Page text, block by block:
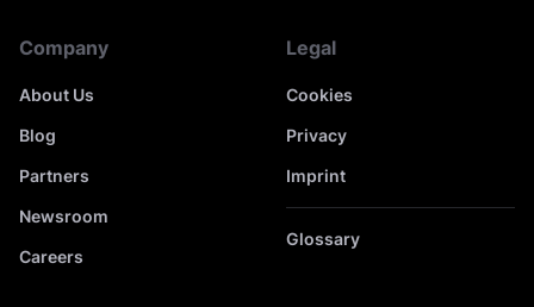
Company
About Us
Blog
Partners
Newsroom
Careers
Legal
Cookies
Privacy
Imprint
Glossary